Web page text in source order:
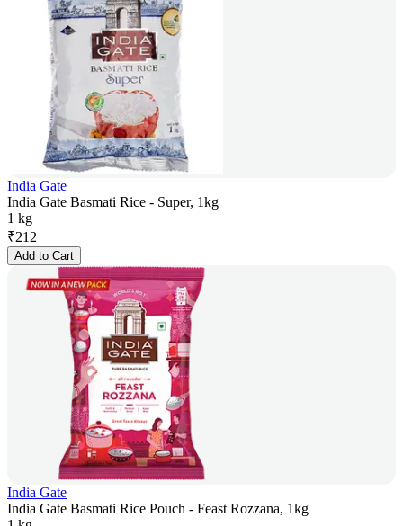
India Gate
India Gate Basmati Rice - Super, 1kg
1 kg
₹212
Add to Cart
India Gate
India Gate Basmati Rice Pouch - Feast Rozzana, 1kg